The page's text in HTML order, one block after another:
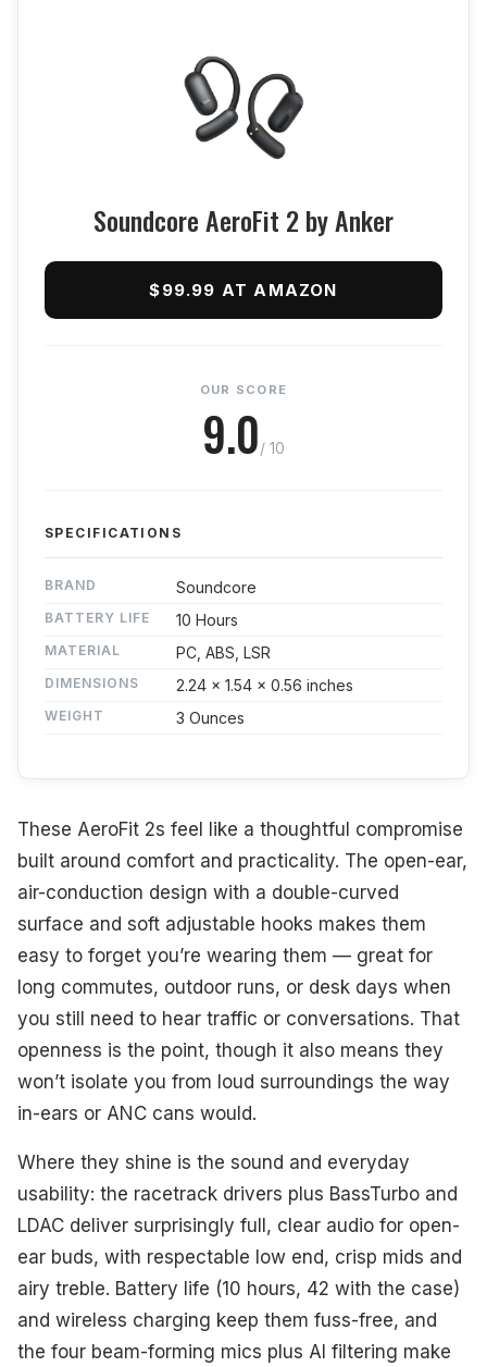
Soundcore AeroFit 2 by Anker
$99.99 AT AMAZON
OUR SCORE
9.0/ 10
SPECIFICATIONS
BRAND Soundcore
BATTERY LIFE 10 Hours
MATERIAL PC, ABS, LSR
DIMENSIONS 2.24 x 1.54 x 0.56 inches
WEIGHT 3 Ounces
These AeroFit 2s feel like a thoughtful compromise
built around comfort and practicality. The open-ear,
air-conduction design with a double-curved
surface and soft adjustable hooks makes them
easy to forget you’re wearing them — great for
long commutes, outdoor runs, or desk days when
you still need to hear traffic or conversations. That
openness is the point, though it also means they
won’t isolate you from loud surroundings the way
in-ears or ANC cans would.
Where they shine is the sound and everyday
usability: the racetrack drivers plus BassTurbo and
LDAC deliver surprisingly full, clear audio for open-
ear buds, with respectable low end, crisp mids and
airy treble. Battery life (10 hours, 42 with the case)
and wireless charging keep them fuss-free, and
the four beam-forming mics plus AI filtering make